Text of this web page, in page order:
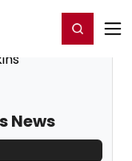
Register/Login
News